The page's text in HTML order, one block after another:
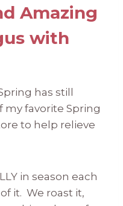
Amazing
with
has still
favorite Spring
to help relieve
in season each
it. We roast it,